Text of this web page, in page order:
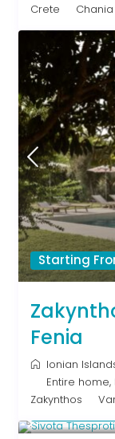
Crete
Chania
Starting
Fenia
Ionian
Entire home,
Zakynthos